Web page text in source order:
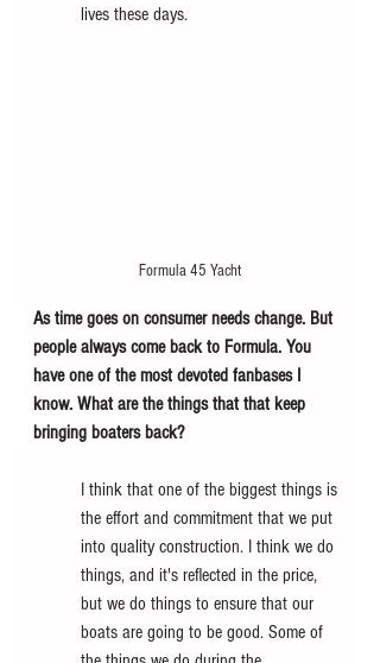
lives these days.
Formula 45 Yacht
As time goes on consumer needs change. But
people always come back to Formula. You
have one of the most devoted fanbases I
know. What are the things that that keep
bringing boaters back?
I think that one of the biggest things is
the effort and commitment that we put
into quality construction. I think we do
things, and it's reflected in the price,
but we do things to ensure that our
boats are going to be good. Some of